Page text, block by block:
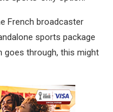
French broadcaster
sports package
goes through, this might